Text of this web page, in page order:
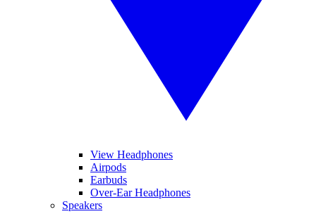
View Headphones
Airpods
Earbuds
Over-Ear Headphones
Speakers